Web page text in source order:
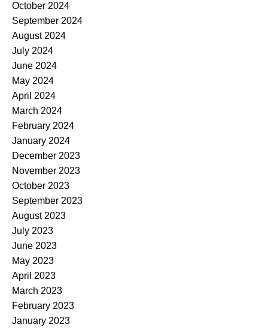
October 2024
September 2024
August 2024
July 2024
June 2024
May 2024
April 2024
March 2024
February 2024
January 2024
December 2023
November 2023
October 2023
September 2023
August 2023
July 2023
June 2023
May 2023
April 2023
March 2023
February 2023
January 2023